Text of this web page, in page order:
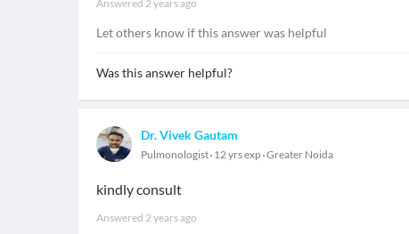
Answered 2 years ago
Let others know if this answer was helpful
Was this answer helpful?
Dr. Vivek Gautam
Pulmonologist 12 yrs exp Greater Noida
kindly consult
Answered 2 years ago